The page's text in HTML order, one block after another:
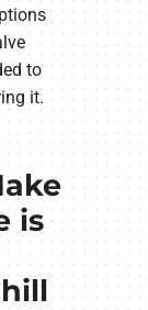
to
it.
is